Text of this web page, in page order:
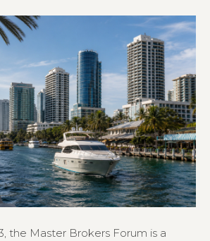
the Master Brokers Forum is a